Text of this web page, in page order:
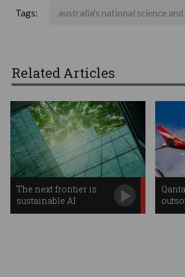
Tags: australia's national science
Related Articles
The next frontier is
sustainable AI